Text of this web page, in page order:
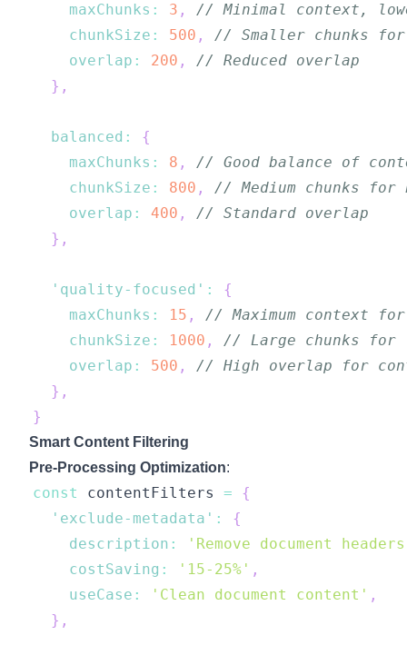
maxChunks : 3 ,
// Minimal context,
chunkSize : 500 ,
// Smaller chunks
overlap : 200 ,
// Reduced overlap
} ,
balanced :
{
maxChunks : 8 ,
// Good balance of
chunkSize : 800 ,
// Medium chunks for
overlap : 400 ,
// Standard overlap
} ,
'quality-focused' :
{
maxChunks : 15 ,
// Maximum context
chunkSize : 1000 ,
// Large chunks
overlap : 500 ,
// High overlap for
} ,
}
Smart Content Filtering
Pre-Processing Optimization:
const contentFilters =
{
'exclude-metadata' :
{
description :
'Remove document
costSaving : '15-25%' ,
useCase : 'Clean document content' ,
} ,